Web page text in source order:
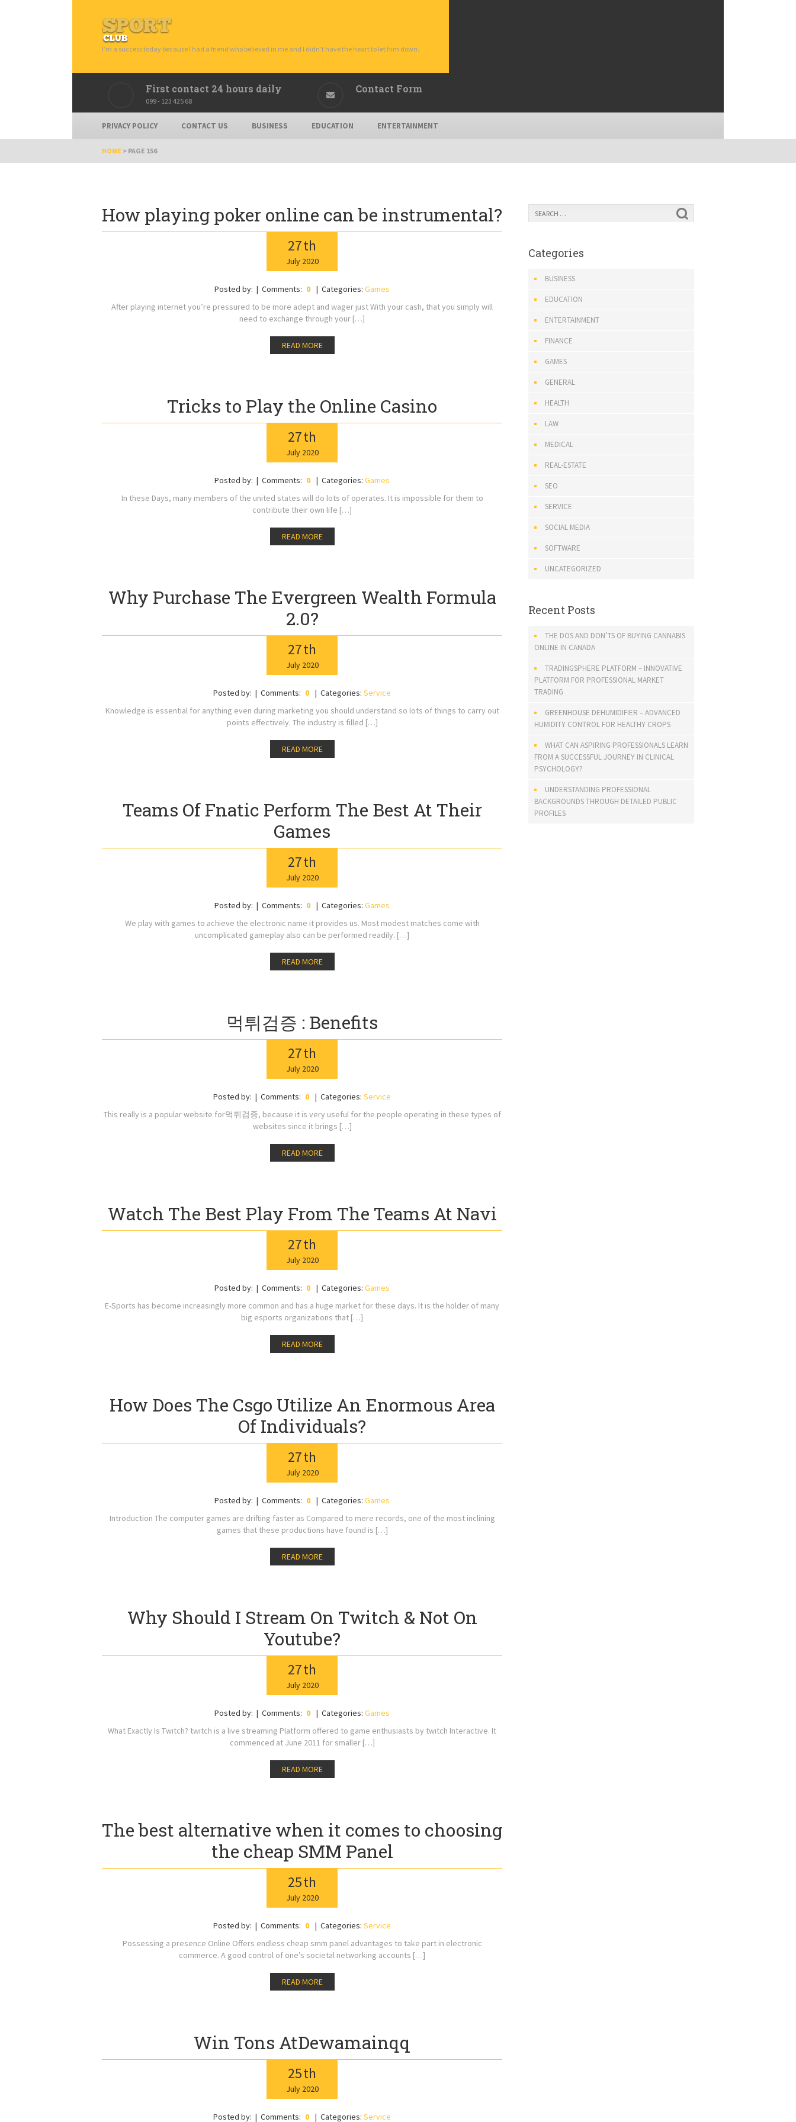
I’m a success today because I had a friend who believed in me and I didn’t have the heart to let him down.
First contact 24 hours daily
099 - 123 425 68
Contact Form
PRIVACY POLICY CONTACT US BUSINESS EDUCATION ENTERTAINMENT
HOME > PAGE 156
How playing poker online can be instrumental?
27th
July 2020
Posted by: Comments: 0 Categories: Games
After playing internet you’re pressured to be more adept and wager just With your cash, that you simply will
need to exchange through your […]
READ MORE
Tricks to Play the Online Casino
27th
July 2020
Posted by: Comments: 0 Categories: Games
In these Days, many members of the united states will do lots of operates. It is impossible for them to
contribute their own life […]
READ MORE
Why Purchase The Evergreen Wealth Formula
2.0?
27th
July 2020
Posted by: Comments: 0 Categories: Service
Knowledge is essential for anything even during marketing you should understand so lots of things to carry out
points effectively. The industry is filled […]
READ MORE
Teams Of Fnatic Perform The Best At Their
Games
27th
July 2020
Posted by: Comments: 0 Categories: Games
We play with games to achieve the electronic name it provides us. Most modest matches come with
uncomplicated gameplay also can be performed readily. […]
READ MORE
먹튀검증 : Benefits
27th
July 2020
Posted by: Comments: 0 Categories: Service
This really is a popular website for먹튀검증, because it is very useful for the people operating in these types of
websites since it brings […]
READ MORE
Watch The Best Play From The Teams At Navi
27th
July 2020
Posted by: Comments: 0 Categories: Games
E-Sports has become increasingly more common and has a huge market for these days. It is the holder of many
big esports organizations that […]
READ MORE
How Does The Csgo Utilize An Enormous Area
Of Individuals?
27th
July 2020
Posted by: Comments: 0 Categories: Games
Introduction The computer games are drifting faster as Compared to mere records, one of the most inclining
games that these productions have found is […]
READ MORE
Why Should I Stream On Twitch & Not On
Youtube?
27th
July 2020
Posted by: Comments: 0 Categories: Games
What Exactly Is Twitch? twitch is a live streaming Platform offered to game enthusiasts by twitch Interactive. It
commenced at June 2011 for smaller […]
READ MORE
The best alternative when it comes to choosing
the cheap SMM Panel
25th
July 2020
Posted by: Comments: 0 Categories: Service
Possessing a presence Online Offers endless cheap smm panel advantages to take part in electronic
commerce. A good control of one’s societal networking accounts […]
READ MORE
Win Tons AtDewamainqq
25th
July 2020
Posted by: Comments: 0 Categories: Service
Categories
BUSINESS
EDUCATION
ENTERTAINMENT
FINANCE
GAMES
GENERAL
HEALTH
LAW
MEDICAL
REAL-ESTATE
SEO
SERVICE
SOCIAL MEDIA
SOFTWARE
UNCATEGORIZED
Recent Posts
THE DOS AND DON’TS OF BUYING CANNABIS
ONLINE IN CANADA
TRADINGSPHERE PLATFORM – INNOVATIVE
PLATFORM FOR PROFESSIONAL MARKET
TRADING
GREENHOUSE DEHUMIDIFIER – ADVANCED
HUMIDITY CONTROL FOR HEALTHY CROPS
WHAT CAN ASPIRING PROFESSIONALS LEARN
FROM A SUCCESSFUL JOURNEY IN CLINICAL
PSYCHOLOGY?
UNDERSTANDING PROFESSIONAL
BACKGROUNDS THROUGH DETAILED PUBLIC
PROFILES